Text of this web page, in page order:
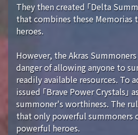
They then created 「Delta
that combines these Memorias
heroes.
However, the Akras
danger of allowing anyone to
readily available resources. To
issued 「Brave Power Crystals」
summoner's worthiness. The
that only powerful summoners
powerful heroes.